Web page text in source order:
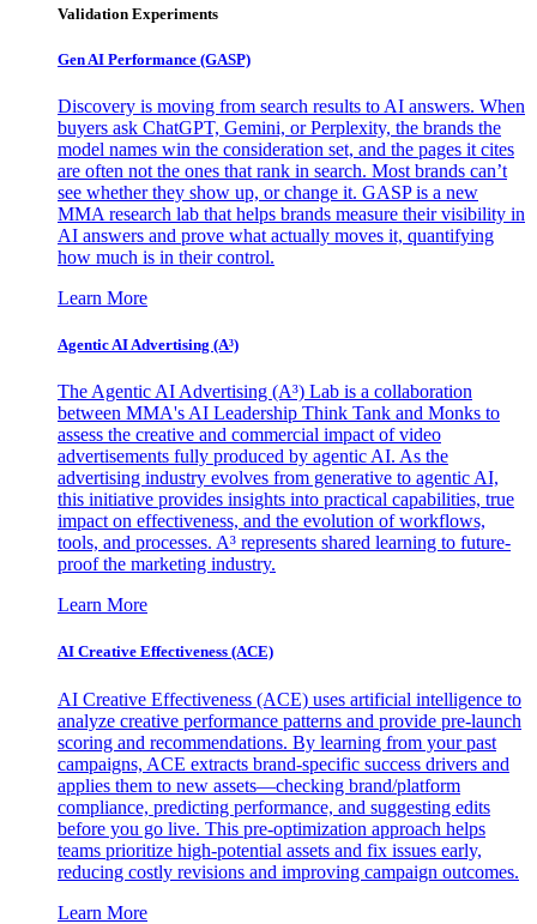
Validation Experiments
Gen AI Performance (GASP)
Discovery is moving from search results to AI answers. When
buyers ask ChatGPT, Gemini, or Perplexity, the brands the
model names win the consideration set, and the pages it cites
are often not the ones that rank in search. Most brands can’t
see whether they show up, or change it. GASP is a new
MMA research lab that helps brands measure their visibility in
AI answers and prove what actually moves it, quantifying
how much is in their control.
Learn More
Agentic AI Advertising (A³)
The Agentic AI Advertising (A³) Lab is a collaboration
between MMA's AI Leadership Think Tank and Monks to
assess the creative and commercial impact of video
advertisements fully produced by agentic AI. As the
advertising industry evolves from generative to agentic AI,
this initiative provides insights into practical capabilities, true
impact on effectiveness, and the evolution of workflows,
tools, and processes. A³ represents shared learning to future-
proof the marketing industry.
Learn More
AI Creative Effectiveness (ACE)
AI Creative Effectiveness (ACE) uses artificial intelligence to
analyze creative performance patterns and provide pre-launch
scoring and recommendations. By learning from your past
campaigns, ACE extracts brand-specific success drivers and
applies them to new assets—checking brand/platform
compliance, predicting performance, and suggesting edits
before you go live. This pre-optimization approach helps
teams prioritize high-potential assets and fix issues early,
reducing costly revisions and improving campaign outcomes.
Learn More